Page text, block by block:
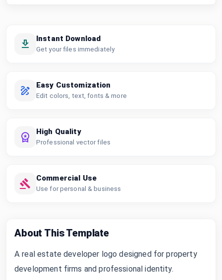
Instant Download
Get your files immediately
Easy Customization
Edit colors, text, fonts & more
High Quality
Professional vector files
Commercial Use
Use for personal & business
About This Template
A real estate developer logo designed for property
development firms and professional identity.